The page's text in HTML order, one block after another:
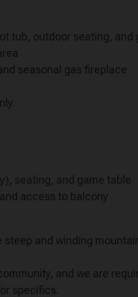
tub, outdoor seating, and
seasonal gas fireplace
seating, and game table
access to balcony
steep and winding
and we are
specifics.